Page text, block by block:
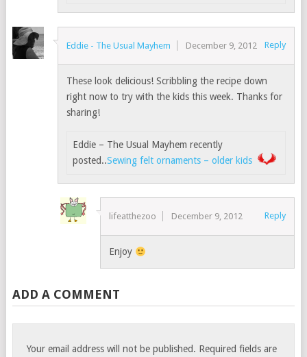
Eddie - The Usual Mayhem December 9, 2012 Reply
These look delicious! Scribbling the recipe down
right now to try with the kids this week. Thanks for
sharing!
Eddie – The Usual Mayhem recently
posted..Sewing felt ornaments – older kids
lifeatthezoo December 9, 2012 Reply
Enjoy
ADD A COMMENT
Your email address will not be published. Required fields are